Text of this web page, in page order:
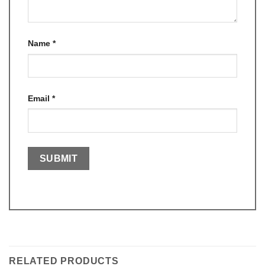
Name *
Email *
RELATED PRODUCTS